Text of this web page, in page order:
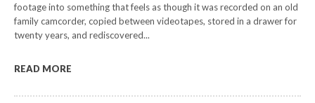
footage into something that feels as though it was recorded on an old
family camcorder, copied between videotapes, stored in a drawer for
twenty years, and rediscovered...
READ MORE